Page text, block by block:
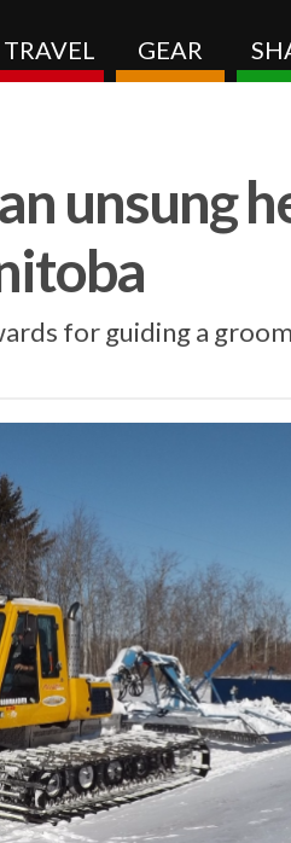
TRAVEL GEAR
unsung
for guiding a